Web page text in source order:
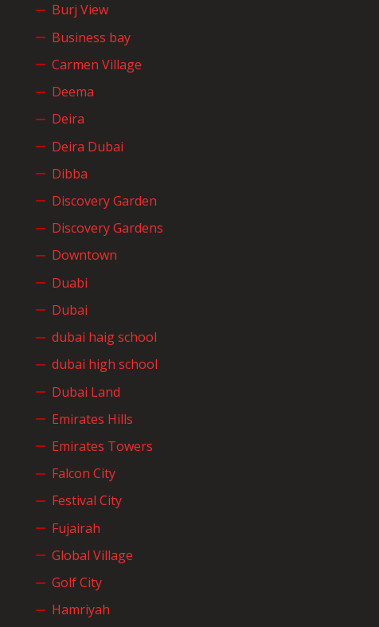
Burj View
Business bay
Carmen Village
Deema
Deira
Deira Dubai
Dibba
Discovery Garden
Discovery Gardens
Downtown
Duabi
Dubai
dubai haig school
dubai high school
Dubai Land
Emirates Hills
Emirates Towers
Falcon City
Festival City
Fujairah
Global Village
Golf City
Hamriyah